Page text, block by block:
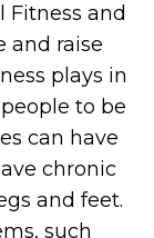
Fitness and
and raise
plays in
to be
can have
chronic
and feet.
such